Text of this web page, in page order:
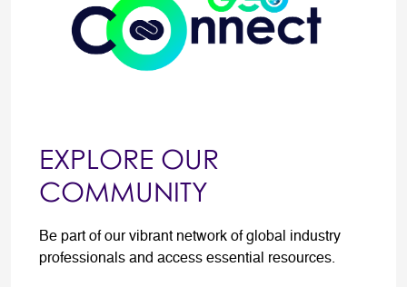
EXPLORE OUR
COMMUNITY
Be part of our vibrant network of global industry
professionals and access essential resources.